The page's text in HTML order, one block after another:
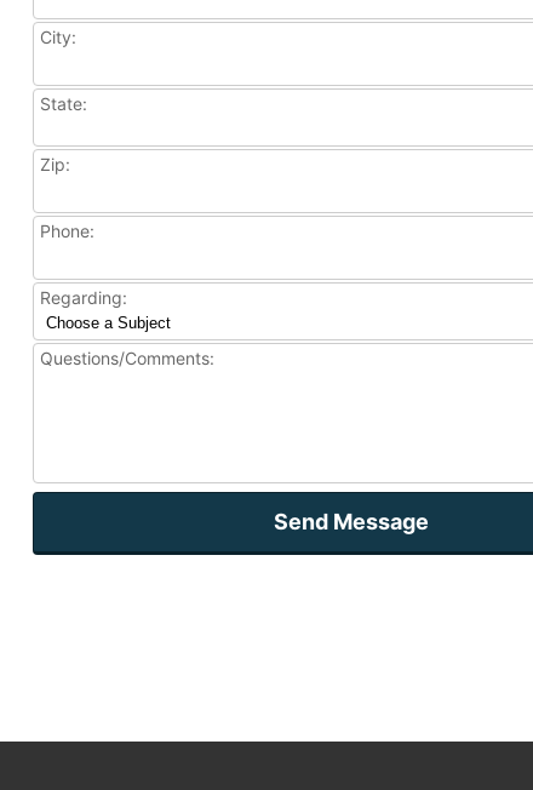
City:
State:
Zip:
Phone:
Regarding:
Questions/Comments:
Send Message